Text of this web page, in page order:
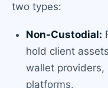
two types:
Non-Custodial:
hold client
wallet providers,
platforms.